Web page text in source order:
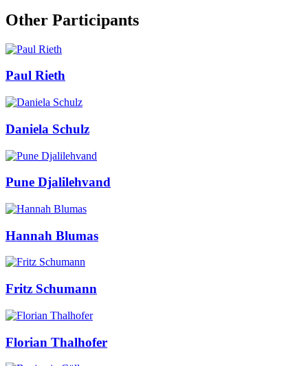
Other Participants
Paul Rieth
Daniela Schulz
Pune Djalilehvand
Hannah Blumas
Fritz Schumann
Florian Thalhofer